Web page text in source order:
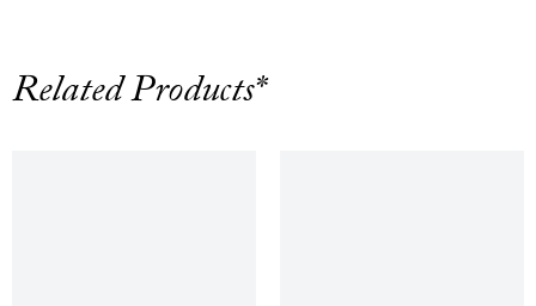
Related Products*